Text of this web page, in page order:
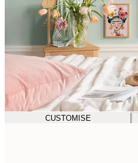
CUSTOMISE